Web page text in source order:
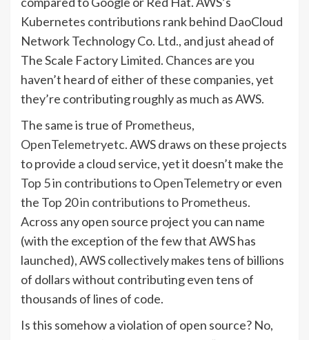
Kubernetes contributions rank behind DaoCloud
Network Technology Co. Ltd., and just ahead of
The Scale Factory Limited. Chances are you
haven’t heard of either of these companies, yet
they’re contributing roughly as much as AWS.
The same is true of Prometheus,
OpenTelemetryetc. AWS draws on these projects
to provide a cloud service, yet it doesn’t make the
Top 5 in contributions to OpenTelemetryor even
the Top 20 in contributions to Prometheus.
Across any open source project you can name
(with the exception of the few that AWS has
launched), AWS collectively makes tens of billions
of dollars without contributing even tens of
thousands of lines of code.
Is this somehow a violation of open source? No,